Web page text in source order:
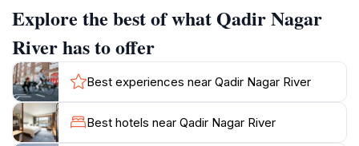
serene atmosphere of the location. Visitors can
engage in various outdoor activities such as fishing,
picnicking, or simply relaxing by the water's edge,
soaking up the peaceful ambiance. The river is also a
great spot for spiritual reflection, with many travelers
claiming it offers a memorable experience for those
seeking a deeper connection with nature. The local
Explore the best of what Qadir Nagar
River has to offer
Best experiences near Qadir Nagar River
Best hotels near Qadir Nagar River